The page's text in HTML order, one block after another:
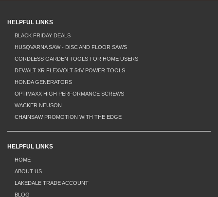
HELPFUL LINKS
BLACK FRIDAY DEALS
HUSQVARNA SAW - DISC AND FLOOR SAWS
CORDLESS GARDEN TOOLS FOR HOME USERS
DEWALT XR FLEXVOLT 54V POWER TOOLS
HONDA GENERATORS
OPTIMAXX HIGH PERFORMANCE SCREWS
WACKER NEUSON
CHAINSAW PROMOTION WITH THE EDGE
HELPFUL LINKS
HOME
ABOUT US
LAKEDALE TRADE ACCOUNT
BLOG